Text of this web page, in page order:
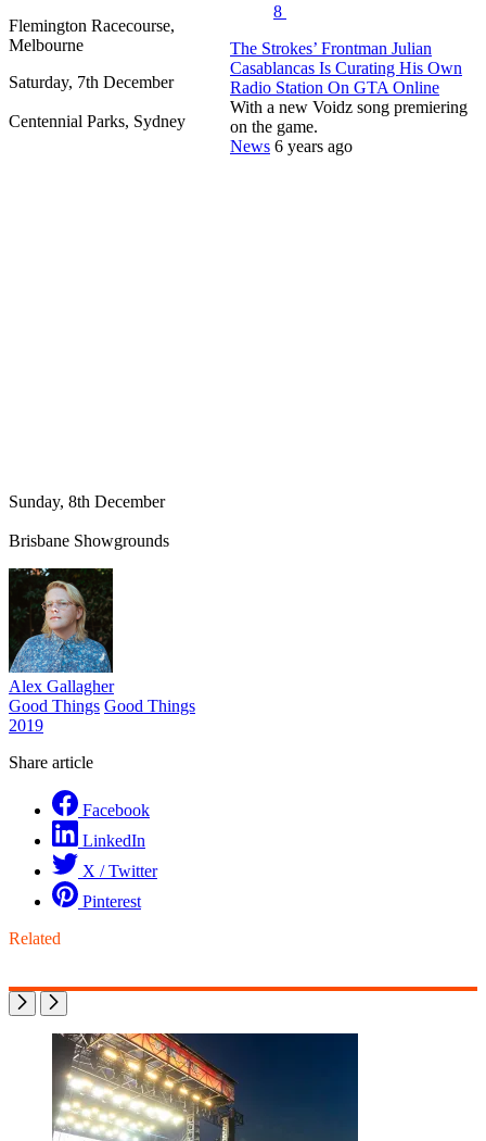
Flemington Racecourse,
Melbourne
Saturday, 7th December
Centennial Parks, Sydney
Sunday, 8th December
Brisbane Showgrounds
Alex Gallagher
Good Things Good Things
2019
Share article
Facebook
LinkedIn
X / Twitter
Pinterest
8
The Strokes’ Frontman Julian
Casablancas Is Curating His Own
Radio Station On GTA Online
With a new Voidz song premiering
on the game.
News 6 years ago
Related